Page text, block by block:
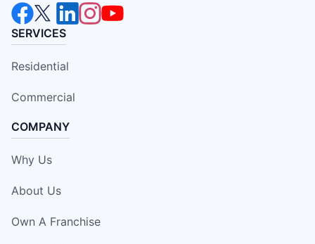
SERVICES
Residential
Commercial
COMPANY
Why Us
About Us
Own A Franchise